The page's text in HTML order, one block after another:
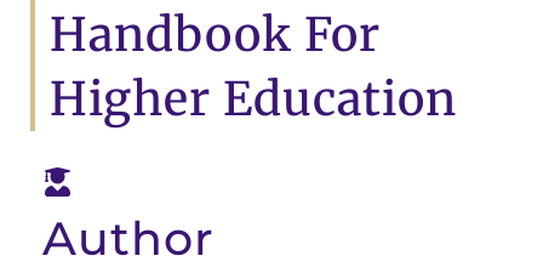
Handbook For
Higher Education
Author